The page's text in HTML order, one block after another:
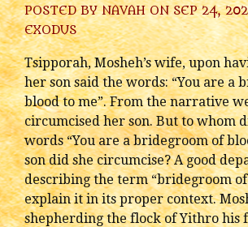
POSTED BYNAVAHON SEP 24,
EXODUS
Tsipporah, Mosheh’s wife, upon
her son said the words: “You are a
blood to me”. From the narrative
circumcised her son. But to whom
words “You are a bridegroom of
son did she circumcise? A good
describing the term “bridegroom of
explain it in its proper context.
shepherding the flock of Yithro his